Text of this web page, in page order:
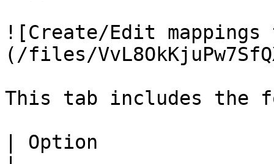
![Create/Edit
(/files/
This tab includes the
| Option